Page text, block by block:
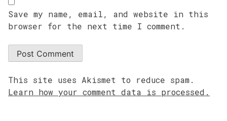
Save my name, email, and website in this
browser for the next time I comment.
This site uses Akismet to reduce spam.
Learn how your comment data is processed.